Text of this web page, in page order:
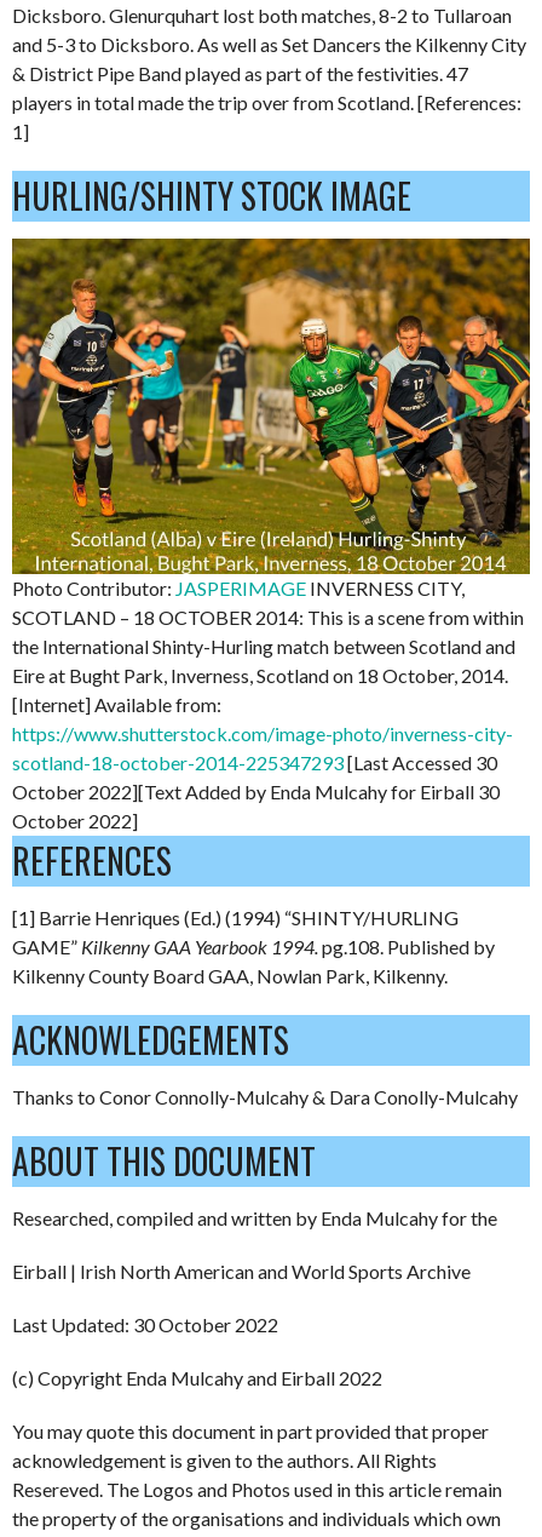
Dicksboro. Glenurquhart lost both matches, 8-2 to Tullaroan
and 5-3 to Dicksboro. As well as Set Dancers the Kilkenny City
& District Pipe Band played as part of the festivities. 47
players in total made the trip over from Scotland. [References:
1]
HURLING/SHINTY STOCK IMAGE
Photo Contributor: JASPERIMAGE INVERNESS CITY,
SCOTLAND – 18 OCTOBER 2014: This is a scene from within
the International Shinty-Hurling match between Scotland and
Eire at Bught Park, Inverness, Scotland on 18 October, 2014.
[Internet] Available from:
https://www.shutterstock.com/image-photo/inverness-city-
scotland-18-october-2014-225347293[Last Accessed 30
October 2022][Text Added by Enda Mulcahy for Eirball 30
October 2022]
REFERENCES
[1] Barrie Henriques (Ed.) (1994) “SHINTY/HURLING
GAME” Kilkenny GAA Yearbook 1994.pg.108. Published by
Kilkenny County Board GAA, Nowlan Park, Kilkenny.
ACKNOWLEDGEMENTS
Thanks to Conor Connolly-Mulcahy & Dara Conolly-Mulcahy
ABOUT THIS DOCUMENT
Researched, compiled and written by Enda Mulcahy for the
Eirball | Irish North American and World Sports Archive
Last Updated: 30 October 2022
(c) Copyright Enda Mulcahy and Eirball 2022
You may quote this document in part provided that proper
acknowledgement is given to the authors. All Rights
Resereved. The Logos and Photos used in this article remain
the property of the organisations and individuals which own